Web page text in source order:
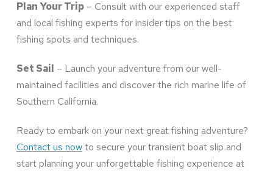
Plan Your Trip– Consult with our experienced staff
and local fishing experts for insider tips on the best
fishing spots and techniques.
Set Sail – Launch your adventure from our well-
maintained facilities and discover the rich marine life of
Southern California.
Ready to embark on your next great fishing adventure?
Contact us nowto secure your transient boat slip and
start planning your unforgettable fishing experience at